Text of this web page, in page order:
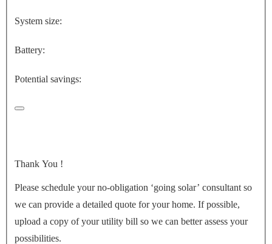
System size:
Battery:
Potential savings:
Thank You !
Please schedule your no-obligation ‘going solar’ consultant so
we can provide a detailed quote for your home. If possible,
upload a copy of your utility bill so we can better assess your
possibilities.